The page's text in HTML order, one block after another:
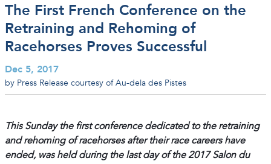
The First French Conference on the
Retraining and Rehoming of
Racehorses Proves Successful
Dec 5, 2017
by Press Release courtesy of Au-dela des Pistes
This Sunday the first conference dedicated to the retraining
and rehoming of racehorses after their race careers have
ended, was held during the last day of the 2017 Salon du